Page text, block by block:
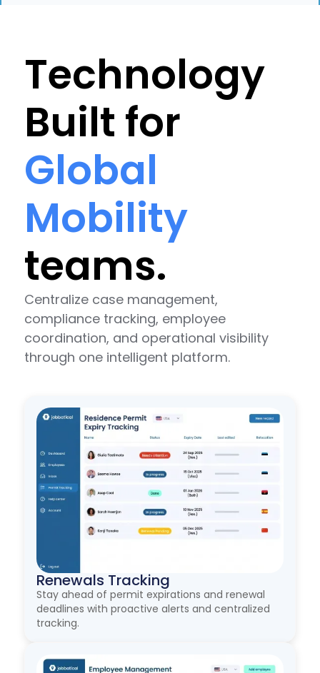
Technology
Built for
Global
Mobility
teams.
Centralize case management,
compliance tracking, employee
coordination, and operational visibility
through one intelligent platform.
Renewals Tracking
Stay ahead of permit expirations and renewal
deadlines with proactive alerts and centralized
tracking.